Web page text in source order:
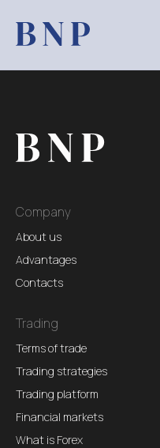
Company
About us
Advantages
Contacts
Trading
Terms of trade
Trading strategies
Trading platform
Financial markets
What is Forex